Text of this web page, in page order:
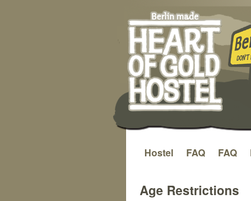
Saltar
contenido
Hostel FAQ FAQ
Age Restrictions